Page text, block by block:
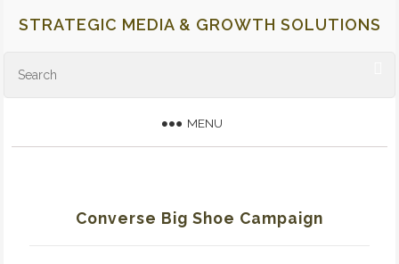
STRATEGIC MEDIA & GROWTH SOLUTIONS
MENU
Converse Big Shoe Campaign